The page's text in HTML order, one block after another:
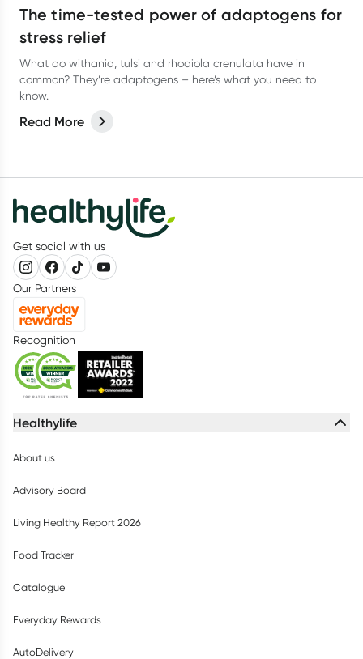
The time-tested power of adaptogens for
stress relief
What do withania, tulsi and rhodiola crenulata have in
common? They’re adaptogens – here’s what you need to
know.
Read More
Get social with us
Our Partners
Recognition
Healthylife
About us
Advisory Board
Living Healthy Report 2026
Food Tracker
Catalogue
Everyday Rewards
AutoDelivery